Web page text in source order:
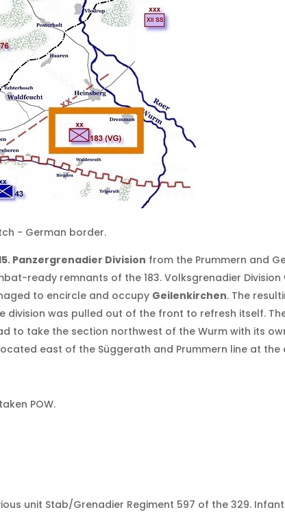
- German border.
Panzergrenadier Division from the Prummern and
ready remnants of the 183. Volksgrenadier
to encircle and occupy Geilenkirchen. The
division was pulled out of the front to refresh itself.
to take the section northwest of the Wurm with its
east of the Süggerath and Prummern line at the
POW.
unit Stab/Grenadier Regiment 597 of the 329.